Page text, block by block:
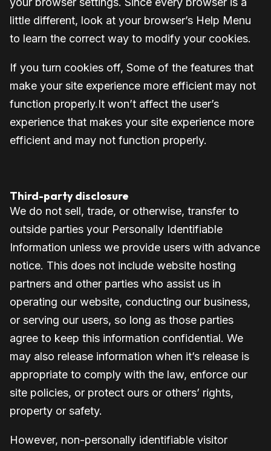
little different, look at your browser’s Help Menu
to learn the correct way to modify your cookies.
If you turn cookies off, Some of the features that
make your site experience more efficient may not
function properly.It won’t affect the user’s
experience that makes your site experience more
efficient and may not function properly.
Third-party disclosure
We do not sell, trade, or otherwise, transfer to
outside parties your Personally Identifiable
Information unless we provide users with advance
notice. This does not include website hosting
partners and other parties who assist us in
operating our website, conducting our business,
or serving our users, so long as those parties
agree to keep this information confidential. We
may also release information when it’s release is
appropriate to comply with the law, enforce our
site policies, or protect ours or others’ rights,
property or safety.
However, non-personally identifiable visitor